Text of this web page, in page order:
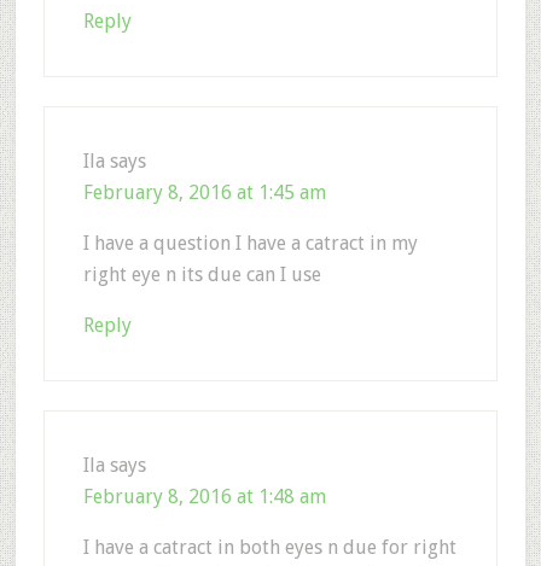
Reply
Ila says
February 8, 2016 at 1:45 am
I have a question I have a catract in my
right eye n its due can I use
Reply
Ila says
February 8, 2016 at 1:48 am
I have a catract in both eyes n due for right